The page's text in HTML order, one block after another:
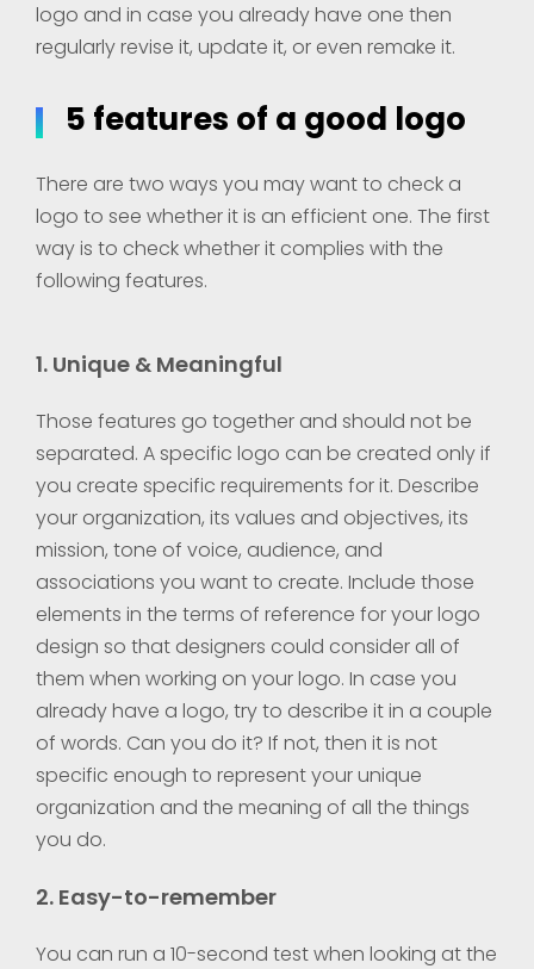
logo and in case you already have one then
regularly revise it, update it, or even remake it.
5 features of a good logo
There are two ways you may want to check a
logo to see whether it is an efficient one. The first
way is to check whether it complies with the
following features.
1. Unique & Meaningful
Those features go together and should not be
separated. A specific logo can be created only if
you create specific requirements for it. Describe
your organization, its values and objectives, its
mission, tone of voice, audience, and
associations you want to create. Include those
elements in the terms of reference for your logo
design so that designers could consider all of
them when working on your logo. In case you
already have a logo, try to describe it in a couple
of words. Can you do it? If not, then it is not
specific enough to represent your unique
organization and the meaning of all the things
you do.
2. Easy-to-remember
You can run a 10-second test when looking at the